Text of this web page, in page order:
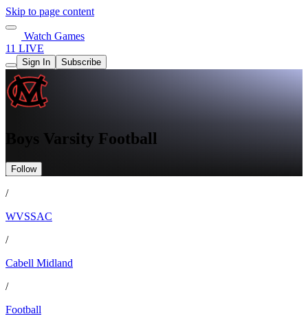
Skip to page content
Watch Games
11 LIVE
Sign In Subscribe
Boys Varsity Football
Follow
/
WVSSAC
/
Cabell Midland
/
Football